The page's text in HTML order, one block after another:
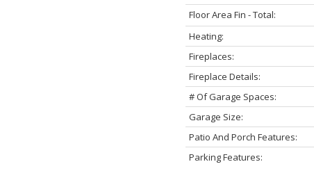
Floor Area Fin - Total:
Heating:
Fireplaces:
Fireplace Details:
# Of Garage Spaces:
Garage Size:
Patio And Porch Features:
Parking Features: